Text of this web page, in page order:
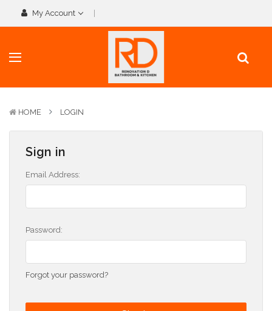
My Account
HOME LOGIN
Sign in
Email Address:
Password:
Forgot your password?